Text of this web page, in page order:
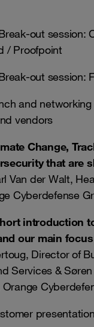
out session:
/ Proofpoint
out session:
and
vendors
Change,
that are
Van der Walt,
Cyberdefense
introduction
our main
Director of
Services &
presentation